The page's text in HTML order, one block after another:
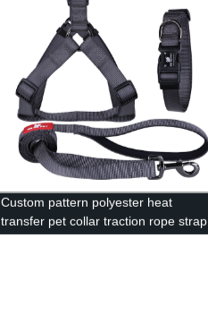
Custom pattern polyester heat
transfer pet collar traction rope strap
harness wholesale